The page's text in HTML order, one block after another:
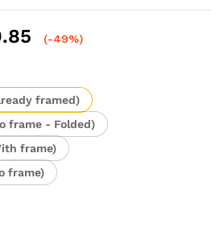
Price
through
$39.85
(-49%)
framed)
frame - Folded)
frame)
frame)